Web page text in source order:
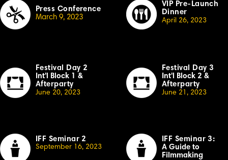
Press Conference
March 9, 2023
VIP Pre-Launch
Dinner
April 26, 2023
Festival Day 2
Int'l Block 1 &
Afterparty
June 20, 2023
Festival Day 3
Int'l Block 2 &
Afterparty
June 21, 2023
IFF Seminar 2
September 16, 2023
IFF Seminar 3:
A Guide to
Filmmaking